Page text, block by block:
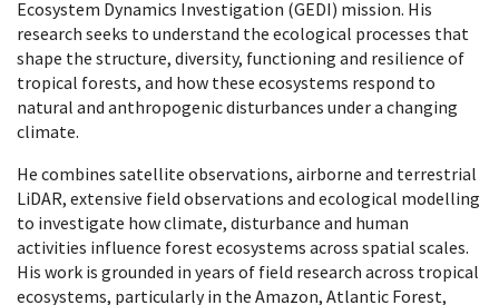
Ecosystem Dynamics Investigation (GEDI) mission. His
research seeks to understand the ecological processes that
shape the structure, diversity, functioning and resilience of
tropical forests, and how these ecosystems respond to
natural and anthropogenic disturbances under a changing
climate.
He combines satellite observations, airborne and terrestrial
LiDAR, extensive field observations and ecological modelling
to investigate how climate, disturbance and human
activities influence forest ecosystems across spatial scales.
His work is grounded in years of field research across tropical
ecosystems, particularly in the Amazon, Atlantic Forest,